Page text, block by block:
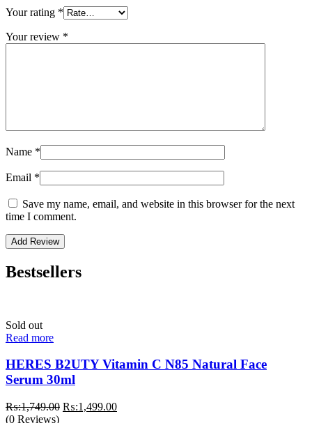
Your rating *
Your review *
Name *
Email *
Save my name, email, and website in this browser for the next
time I comment.
Bestsellers
Sold out
Read more
HERES B2UTY Vitamin C N85 Natural Face
Serum 30ml
₨:1,749.00 Original
₨:1,499.00Current
(0 Reviews)